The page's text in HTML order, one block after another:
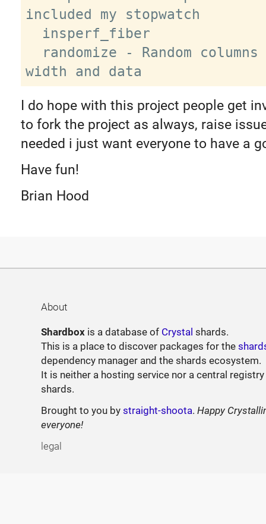
included my stopwatch
I do hope with this project people get
to fork the project as always, raise
needed i just want everyone to have a
Have fun!
Brian Hood
About
Shardbox is a database of Crystal shards.
This is a place to discover packages for the
dependency manager and the shards ecosystem.
It is neither a hosting service nor a central
shards.
Brought to you bystraight-shoota.Happy
everyone!
legal